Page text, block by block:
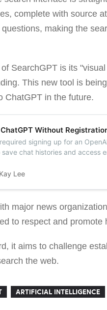
complete with source
making the
SearchGPT is its
This new tool is
ChatGPT in the future.
Without
signing up for an
chat histories and access
Kay Lee
major news
to respect and
it aims to challenge
the web.
ARTIFICIAL INTELLIGENCE